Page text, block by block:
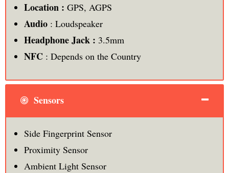
Location : GPS, AGPS
Audio: Loudspeaker
Headphone Jack : 3.5mm
NFC: Depends on the Country
Sensors
Side Fingerprint Sensor
Proximity Sensor
Ambient Light Sensor